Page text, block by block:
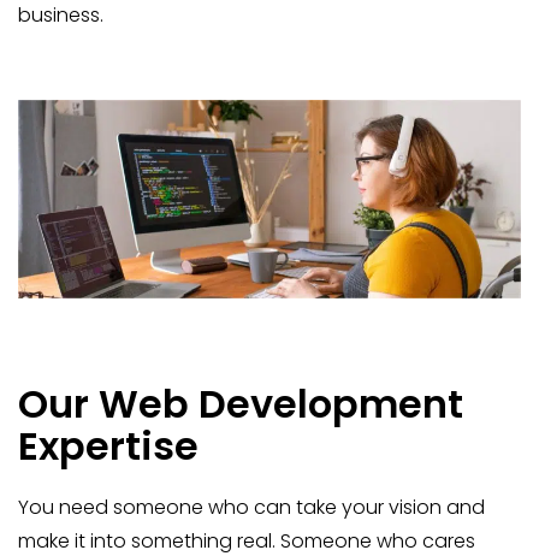
business.
Our Web Development
Expertise
You need someone who can take your vision and
make it into something real. Someone who cares